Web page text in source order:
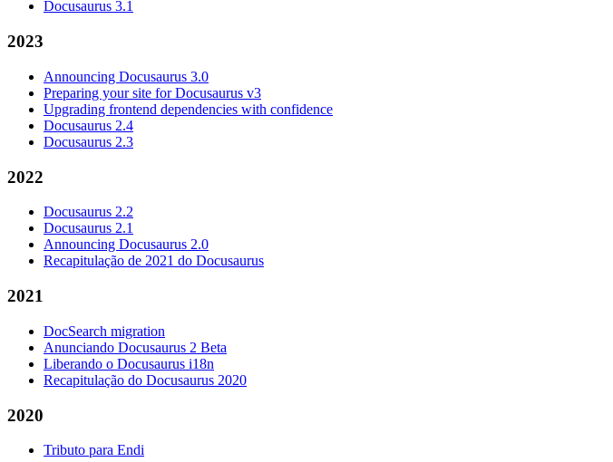
Docusaurus 3.1
2023
Announcing Docusaurus 3.0
Preparing your site for Docusaurus v3
Upgrading frontend dependencies with confidence
Docusaurus 2.4
Docusaurus 2.3
2022
Docusaurus 2.2
Docusaurus 2.1
Announcing Docusaurus 2.0
Recapitulação de 2021 do Docusaurus
2021
DocSearch migration
Anunciando Docusaurus 2 Beta
Liberando o Docusaurus i18n
Recapitulação do Docusaurus 2020
2020
Tributo para Endi